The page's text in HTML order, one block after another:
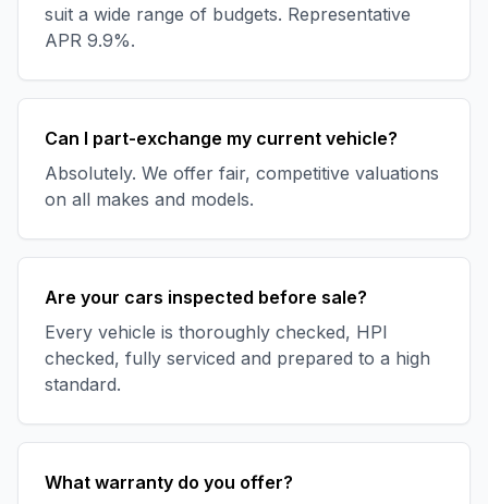
suit a wide range of budgets. Representative
APR 9.9%.
Can I part-exchange my current vehicle?
Absolutely. We offer fair, competitive valuations
on all makes and models.
Are your cars inspected before sale?
Every vehicle is thoroughly checked, HPI
checked, fully serviced and prepared to a high
standard.
What warranty do you offer?